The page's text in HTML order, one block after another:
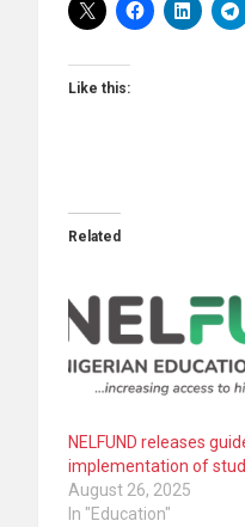
Like this:
Related
NELFUND releases
implementation of
August 26, 2025
In "Education"